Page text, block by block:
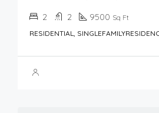
2 2 9500 Sq Ft
RESIDENTIAL,